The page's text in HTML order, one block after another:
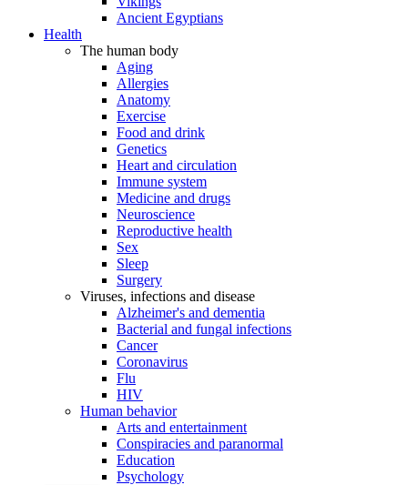
Ancient Egyptians
Health
The human body
Aging
Allergies
Anatomy
Exercise
Food and drink
Genetics
Heart and circulation
Immune system
Medicine and drugs
Neuroscience
Reproductive health
Sex
Sleep
Surgery
Viruses, infections and disease
Alzheimer's and dementia
Bacterial and fungal infections
Cancer
Coronavirus
Flu
HIV
Human behavior
Arts and entertainment
Conspiracies and paranormal
Education
Psychology